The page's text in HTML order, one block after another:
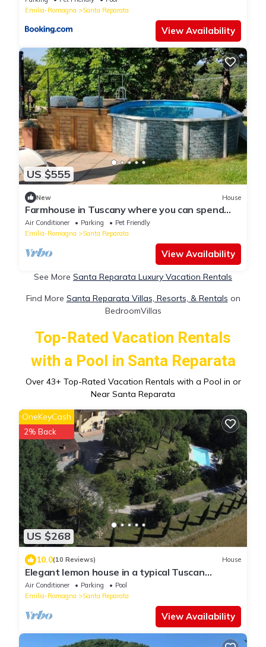
Emilia-Romagna
Santa Reparata
View Availability
US $555
New House
Farmhouse in Tuscany where you can spend
magnificent moments of relaxation with
fireplace and pool
Air Conditioner Parking
Pet Friendly
Emilia-Romagna
Santa Reparata
View Availability
See More Santa Reparata Luxury Vacation Rentals
Find More Santa Reparata Villas, Resorts, & Rentals on
BedroomVillas
Top-Rated Vacation Rentals
with a Pool in Santa Reparata
Over 43+ Top-Rated Vacation Rentals with a Pool in or
Near Santa Reparata
US $268
OneKeyCash
2% Back
10.0(10 Reviews) House
Elegant lemon house in a typical Tuscan
farmhouse.
Air Conditioner Parking
Pool
Emilia-Romagna
Santa Reparata
View Availability